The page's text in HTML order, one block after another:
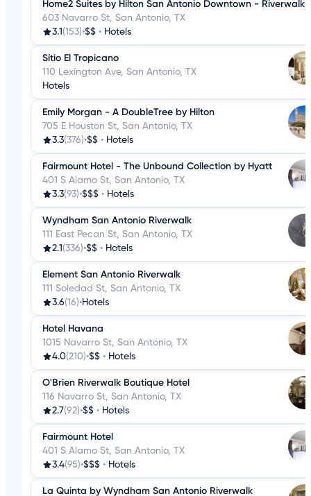
Home2 Suites by Hilton San Antonio Downtown - Riverwalk,
603 Navarro St, San Antonio, TX
3.1 (153)•$$ • Hotels
Sítio El Tropicano
110 Lexington Ave, San Antonio, TX
Hotels
Emily Morgan - A DoubleTree by Hilton
705 E Houston St, San Antonio, TX
3.3(376)•$$ • Hotels
Fairmount Hotel - The Unbound Collection by Hyatt
401 S Alamo St, San Antonio, TX
3.3(93)•$$$ • Hotels
Wyndham San Antonio Riverwalk
111 East Pecan St, San Antonio, TX
2.1 (336)•$$ • Hotels
Element San Antonio Riverwalk
111 Soledad St, San Antonio, TX
3.6(16)•Hotels
Hotel Havana
1015 Navarro St, San Antonio, TX
4.0(210)•$$ • Hotels
O'Brien Riverwalk Boutique Hotel
116 Navarro St, San Antonio, TX
2.7(92)•$$ • Hotels
Fairmount Hotel
401 S Alamo St, San Antonio, TX
3.4(95)•$$$ • Hotels
La Quinta by Wyndham San Antonio Riverwalk